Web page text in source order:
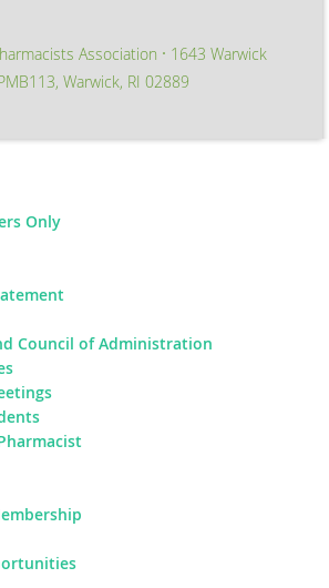
Association ∙ 1643 Warwick
Warwick, RI 02889
Only
Council of Administration